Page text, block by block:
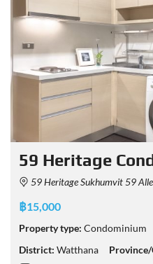
59 Heritage
59 Heritage Sukhumvit 59 Alley,
฿15,000
Property type: Condominium
District: Watthana